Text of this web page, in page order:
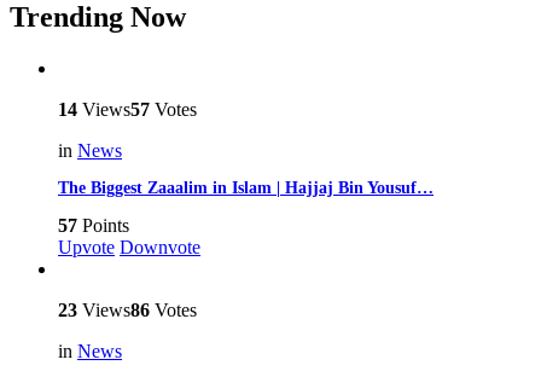
Trending Now
14 Views57 Votes
in News
The Biggest Zaaalim in Islam | Hajjaj Bin Yousuf…
57 Points
Upvote Downvote
23 Views86 Votes
in News